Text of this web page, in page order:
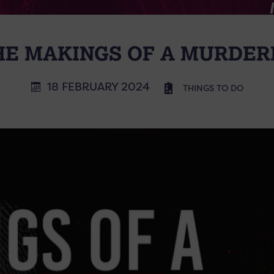
MAKINGS OF A
18 FEBRUARY 2024 THINGS TO DO